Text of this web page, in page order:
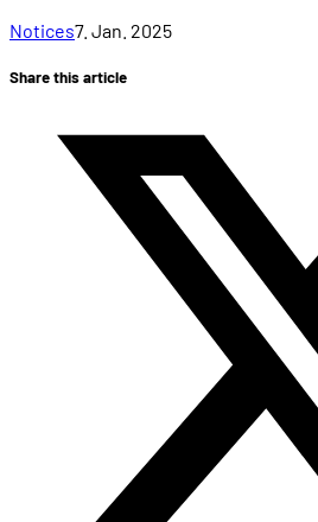
Notices7. Jan. 2025
Share this article